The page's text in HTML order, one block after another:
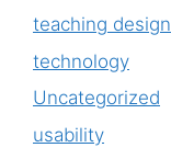
teaching design
technology
Uncategorized
usability